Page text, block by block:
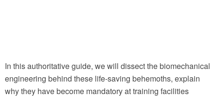
In this authoritative guide, we will dissect the biomechanical
engineering behind these life-saving behemoths, explain
why they have become mandatory at training facilities